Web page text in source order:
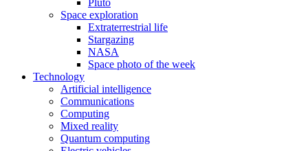
Pluto
Space exploration
Extraterrestrial life
Stargazing
NASA
Space photo of the week
Technology
Artificial intelligence
Communications
Computing
Mixed reality
Quantum computing